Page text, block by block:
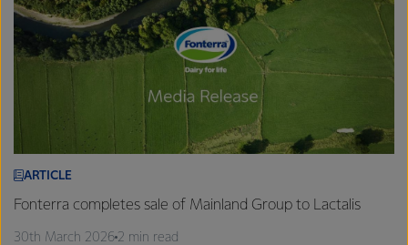
ARTICLE
Fonterra completes sale of Mainland Group to Lactalis
30th March 2026 2 min read